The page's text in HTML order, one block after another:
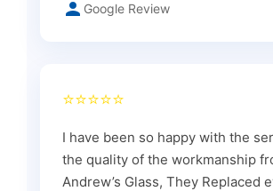
Google Review
⭐⭐⭐⭐⭐
I have been so happy with the
the quality of the workmanship
Andrew’s Glass, They Replaced